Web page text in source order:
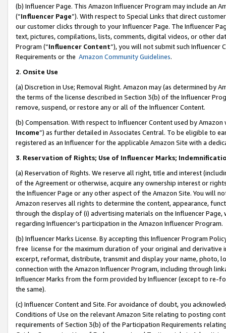
(b) Influencer Page. This Amazon Influencer Program may include an
(“Influencer Page”). With respect to Special Links that direct
our customer clicks through to your Influencer Page. The Influencer
text, pictures, compilations, lists, comments, digital videos, or other
Program (“Influencer Content”), you will not submit such
Requirements or the Amazon Community Guidelines.
2. Onsite Use
(a) Discretion in Use; Removal Right. Amazon may (as determined by
the terms of the license described in Section 3(b) of the Influencer
remove, suspend, or restore any or all of the Influencer Content.
(b) Compensation. With respect to Influencer Content used by
Income”) as further detailed in Associates Central. To be eligible to
registered as an Influencer for the applicable Amazon Site with a
3. Reservation of Rights; Use of Influencer Marks;
(a) Reservation of Rights. We reserve all right, title and interest
of the Agreement or otherwise, acquire any ownership interest or
the Influencer Page or any other aspect of the Amazon Site. You will
Amazon reserves all rights to determine the content, appearance,
through the display of (i) advertising materials on the Influencer
regarding Influencer’s participation in the Amazon Influencer Program.
(b) Influencer Marks License. By accepting this Influencer Program
free license for the maximum duration of your original and
excerpt, reformat, distribute, transmit and display your name, photo,
connection with the Amazon Influencer Program, including through
Influencer Marks from the form provided by Influencer (except to re-
the same).
(c) Influencer Content and Site. For avoidance of doubt, you
Conditions of Use on the relevant Amazon Site relating to posting
requirements of Section 3(b) of the Participation Requirements